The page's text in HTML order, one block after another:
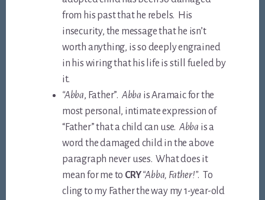
from his past that he rebels. His
insecurity, the message that he isn’t
worth anything, is so deeply engrained
in his wiring that his life is still fueled by
it.
“Abba, Father”. Abba is Aramaic for the
most personal, intimate expression of
“Father” that a child can use. Abba is a
word the damaged child in the above
paragraph never uses. What does it
mean for me to CRY“Abba, Father!”. To
cling to my Father the way my 1-year-old